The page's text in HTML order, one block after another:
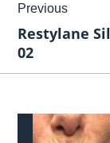
Previous
Restylane
02